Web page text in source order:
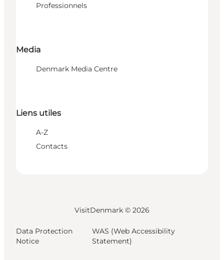
Professionnels
Media
Denmark Media Centre
Liens utiles
A-Z
Contacts
VisitDenmark © 2026
Data Protection
Notice
WAS (Web Accessibility
Statement)